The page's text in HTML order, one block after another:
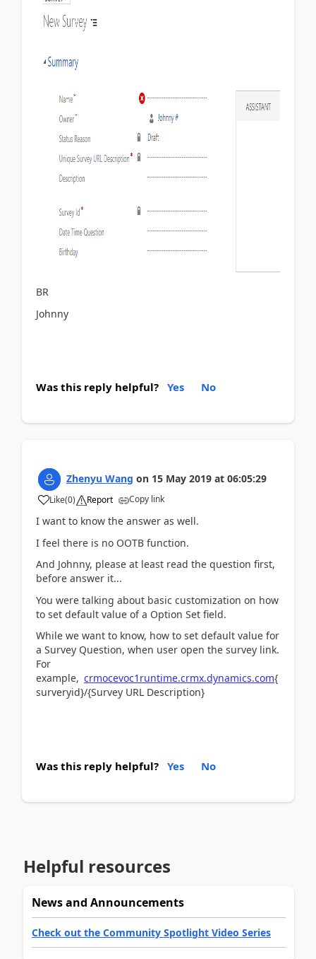
BR
Johnny
Was this reply helpful? Yes No
Zhenyu Wang on 15 May 2019 at 06:05:29
Like(0) Report Copy link
I want to know the answer as well.
I feel there is no OOTB function.
And Johnny, please at least read the question first,
before answer it...
You were talking about basic customization on how
to set default value of a Option Set field.
While we want to know, how to set default value for
a Survey Question, when user open the survey link.
For
example, crmocevoc1runtime.crmx.dynamics.com{
surveryid}/{Survey URL Description}
Was this reply helpful? Yes No
Helpful resources
News and Announcements
Check out the Community Spotlight Video Series